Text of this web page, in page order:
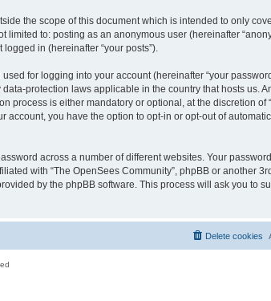
the scope of this document which is intended to only
to: posting as an anonymous user (hereinafter
in (hereinafter “your posts”).
for logging into your account (hereinafter “your
protection laws applicable in the country that hosts us.
process is either mandatory or optional, at the discretion of
you have the option to opt-in or opt-out of
across a number of different websites. Your
with “The OpenSees Community”, phpBB or another
by the phpBB software. This process will ask you to
Delete cookies